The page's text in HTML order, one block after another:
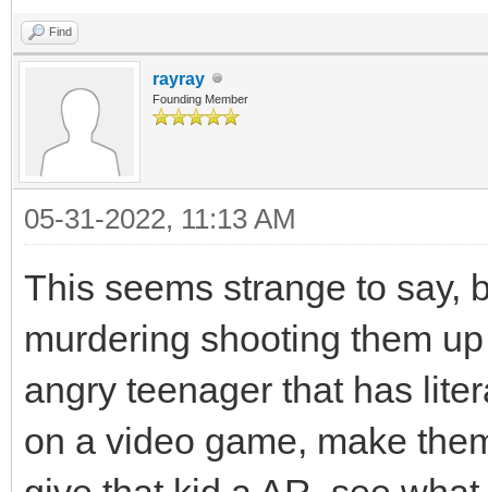
Find
rayray
Founding Member
05-31-2022, 11:13 AM
This seems strange to say,
murdering shooting them
angry teenager that has
on a video game, make